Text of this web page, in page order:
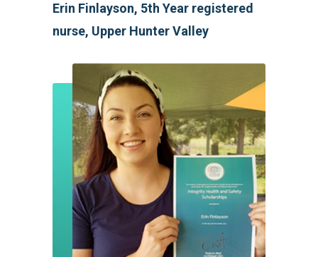
Erin Finlayson, 5th Year registered
nurse, Upper Hunter Valley